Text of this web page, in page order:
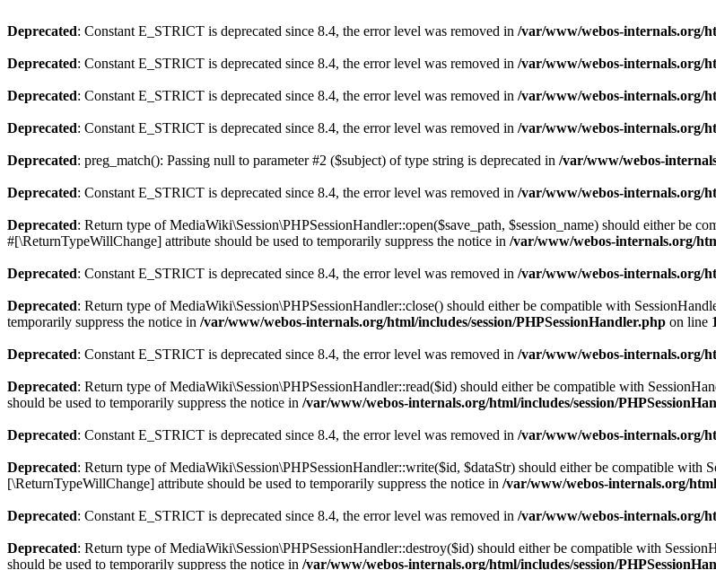
Deprecated: Constant E_STRICT is deprecated since 8.4, the error level was removed in /var/www/webos-internals.org/
Deprecated: Constant E_STRICT is deprecated since 8.4, the error level was removed in /var/www/webos-internals.org/
Deprecated: Constant E_STRICT is deprecated since 8.4, the error level was removed in /var/www/webos-internals.org/
Deprecated: Constant E_STRICT is deprecated since 8.4, the error level was removed in /var/www/webos-internals.org/
Deprecated: preg_match(): Passing null to parameter #2 ($subject) of type string is deprecated in /var/www/webos-
Deprecated: Constant E_STRICT is deprecated since 8.4, the error level was removed in /var/www/webos-internals.org/
Deprecated: Return type of MediaWiki\Session\PHPSessionHandler::open($save_path, $session_name) should either be
#[\ReturnTypeWillChange] attribute should be used to temporarily suppress the notice in /var/www/webos-internals.org/
Deprecated: Constant E_STRICT is deprecated since 8.4, the error level was removed in /var/www/webos-internals.org/
Deprecated: Return type of MediaWiki\Session\PHPSessionHandler::close() should either be compatible with
temporarily suppress the notice in /var/www/webos-internals.org/html/includes/session/PHPSessionHandler.php on line
Deprecated: Constant E_STRICT is deprecated since 8.4, the error level was removed in /var/www/webos-internals.org/
Deprecated: Return type of MediaWiki\Session\PHPSessionHandler::read($id) should either be compatible with
should be used to temporarily suppress the notice in /var/www/webos-internals.org/html/includes/session/
Deprecated: Constant E_STRICT is deprecated since 8.4, the error level was removed in /var/www/webos-internals.org/
Deprecated: Return type of MediaWiki\Session\PHPSessionHandler::write($id, $dataStr) should either be compatible with
[\ReturnTypeWillChange] attribute should be used to temporarily suppress the notice in /var/www/webos-internals.org/
Deprecated: Constant E_STRICT is deprecated since 8.4, the error level was removed in /var/www/webos-internals.org/
Deprecated: Return type of MediaWiki\Session\PHPSessionHandler::destroy($id) should either be compatible with
should be used to temporarily suppress the notice in /var/www/webos-internals.org/html/includes/session/